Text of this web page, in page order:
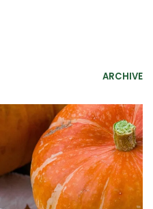
ARCHIVE